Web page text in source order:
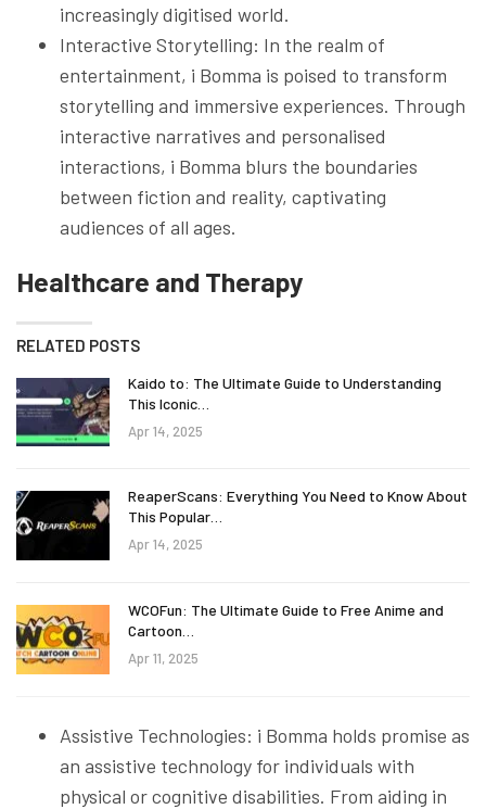
increasingly digitised world.
Interactive Storytelling: In the realm of
entertainment, i Bomma is poised to transform
storytelling and immersive experiences. Through
interactive narratives and personalised
interactions, i Bomma blurs the boundaries
between fiction and reality, captivating
audiences of all ages.
Healthcare and Therapy
RELATED POSTS
Kaido to: The Ultimate Guide to Understanding
This Iconic…
Apr 14, 2025
ReaperScans: Everything You Need to Know About
This Popular…
Apr 14, 2025
WCOFun: The Ultimate Guide to Free Anime and
Cartoon…
Apr 11, 2025
Assistive Technologies: i Bomma holds promise as
an assistive technology for individuals with
physical or cognitive disabilities. From aiding in